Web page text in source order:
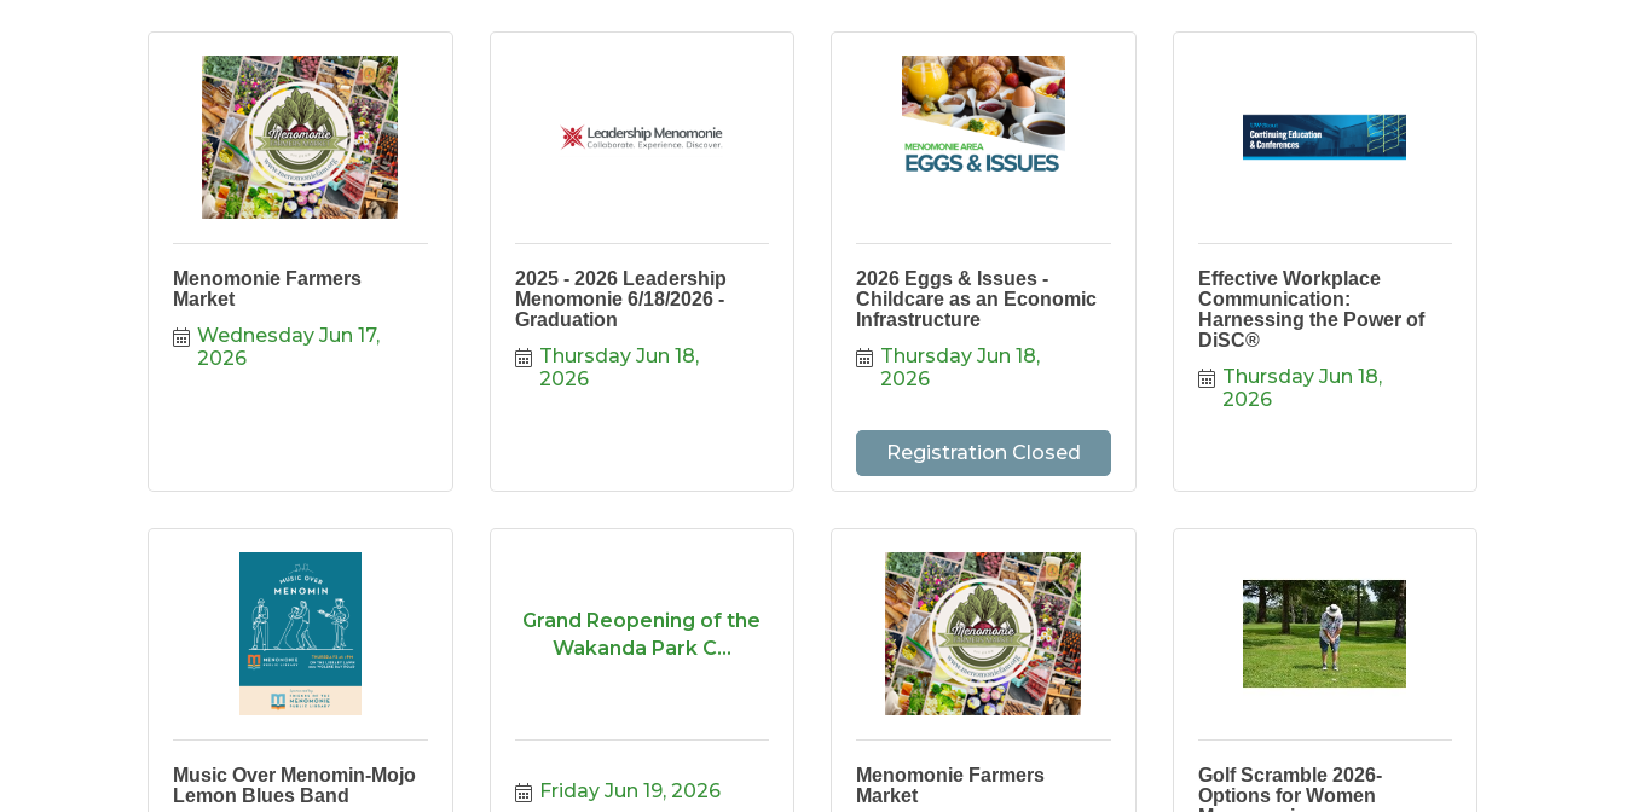
Menomonie Farmers
Market
Wednesday Jun 17,
2026
2025 - 2026 Leadership
Menomonie 6/18/2026 -
Graduation
Thursday Jun 18,
2026
2026 Eggs & Issues -
Childcare as an Economic
Infrastructure
Thursday Jun 18,
2026
Registration Closed
Effective Workplace
Communication:
Harnessing the Power of
DiSC®
Thursday Jun 18,
2026
Music Over Menomin-Mojo
Lemon Blues Band
Grand Reopening of the
Wakanda Park C...
Friday Jun 19, 2026
Menomonie Farmers
Market
Golf Scramble 2026-
Options for Women